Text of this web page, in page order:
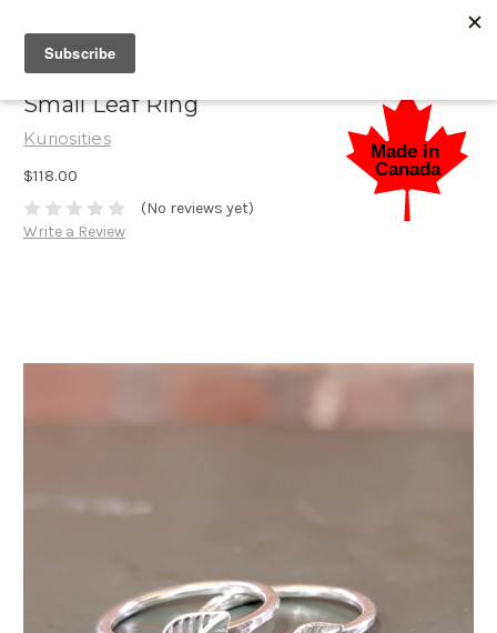
Small Leaf Ring
Kuriosities
$118.00
(No reviews yet)
Write a Review